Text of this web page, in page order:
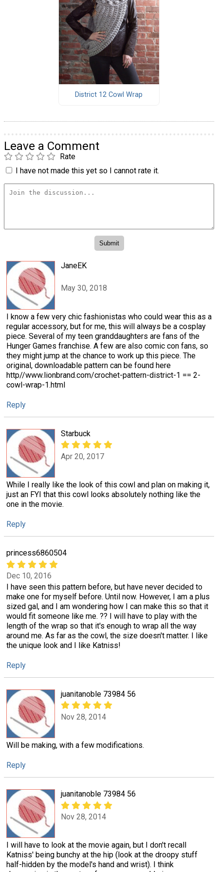
District 12 Cowl Wrap
Leave a Comment
Rate
I have not made this yet so I cannot rate it.
JaneEK
May 30, 2018
I know a few very chic fashionistas who could wear this as a
regular accessory, but for me, this will always be a cosplay
piece. Several of my teen granddaughters are fans of the
Hunger Games franchise. A few are also comic con fans, so
they might jump at the chance to work up this piece. The
original, downloadable pattern can be found here
http//www.lionbrand.com/crochet-pattern-district-1 == 2-
cowl-wrap-1.html
Reply
Starbuck
Apr 20, 2017
While I really like the look of this cowl and plan on making it,
just an FYI that this cowl looks absolutely nothing like the
one in the movie.
Reply
princess6860504
Dec 10, 2016
I have seen this pattern before, but have never decided to
make one for myself before. Until now. However, I am a plus
sized gal, and I am wondering how I can make this so that it
would fit someone like me. ?? I will have to play with the
length of the wrap so that it's enough to wrap all the way
around me. As far as the cowl, the size doesn't matter. I like
the unique look and I like Katniss!
Reply
juanitanoble 73984 56
Nov 28, 2014
Will be making, with a few modifications.
Reply
juanitanoble 73984 56
Nov 28, 2014
I will have to look at the movie again, but I don't recall
Katniss' being bunchy at the hip (look at the droopy stuff
half-hidden by the model's hand and wrist). I think